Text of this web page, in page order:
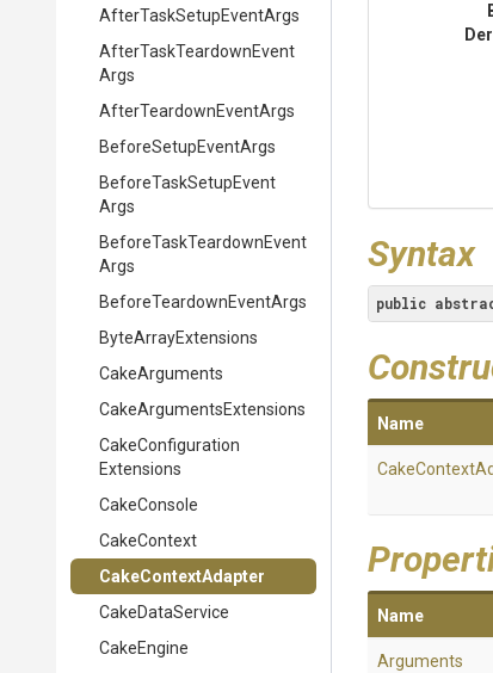
AfterTaskSetupEventArgs
AfterTaskTeardownEvent
Args
AfterTeardownEventArgs
BeforeSetupEventArgs
BeforeTaskSetupEvent
Args
BeforeTaskTeardownEvent
Args
BeforeTeardownEventArgs
ByteArrayExtensions
CakeArguments
CakeArgumentsExtensions
CakeConfiguration
Extensions
CakeConsole
CakeContext
CakeContextAdapter
CakeDataService
CakeEngine
Syntax
public
Name
Name
Arguments